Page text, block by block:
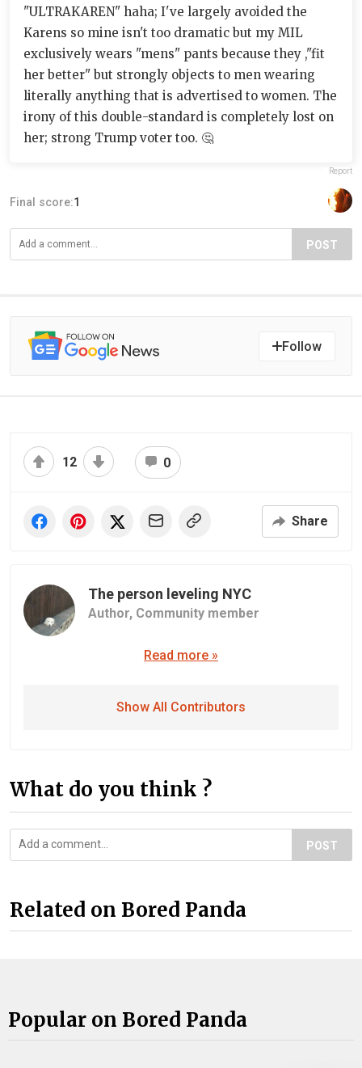
"ULTRAKAREN" haha; I've largely avoided the
Karens so mine isn't too dramatic but my MIL
exclusively wears "mens" pants because they ,"fit
her better" but strongly objects to men wearing
literally anything that is advertised to women. The
irony of this double-standard is completely lost on
her; strong Trump voter too. 🤔
Report
Final score:1
POST
Follow
12 0
Share
The person leveling NYC
Author, Community member
Read more »
Show All Contributors
What do you think ?
POST
Related on Bored Panda
Popular on Bored Panda